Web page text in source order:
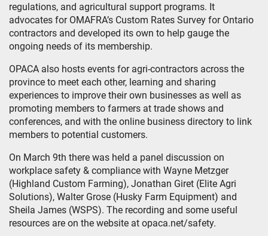
regulations, and agricultural support programs. It
advocates for OMAFRA’s Custom Rates Survey for Ontario
contractors and developed its own to help gauge the
ongoing needs of its membership.
OPACA also hosts events for agri-contractors across the
province to meet each other, learning and sharing
experiences to improve their own businesses as well as
promoting members to farmers at trade shows and
conferences, and with the online business directory to link
members to potential customers.
On March 9th there was held a panel discussion on
workplace safety & compliance with Wayne Metzger
(Highland Custom Farming), Jonathan Giret (Elite Agri
Solutions), Walter Grose (Husky Farm Equipment) and
Sheila James (WSPS). The recording and some useful
resources are on the website at opaca.net/safety.